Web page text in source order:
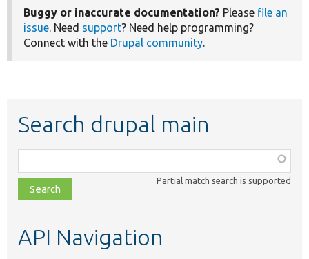
Buggy or inaccurate documentation? Please file an
issue. Need support? Need help programming?
Connect with the Drupal community.
Search drupal main
class,
file,
topic,
Partial match search is supported
API Navigation